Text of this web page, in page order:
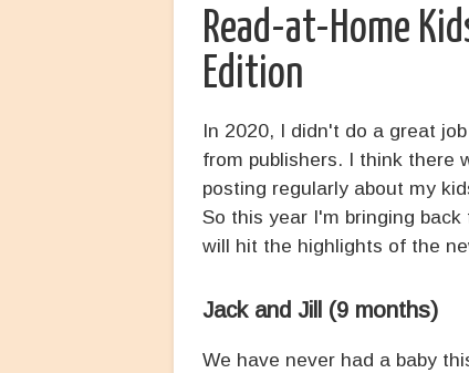
Read-at-Home
Edition
In 2020, I didn't do a great
from publishers. I think there
posting regularly about my
So this year I'm bringing
will hit the highlights of the
Jack and Jill (9 months)
We have never had a baby